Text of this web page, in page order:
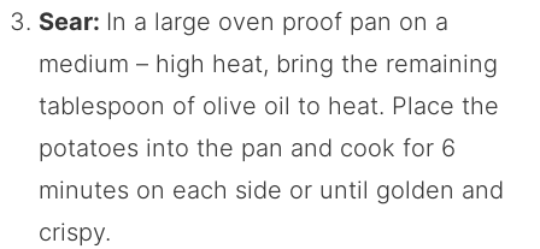
Sear: In a large oven proof pan on a
medium – high heat, bring the remaining
tablespoon of olive oil to heat. Place the
potatoes into the pan and cook for 6
minutes on each side or until golden and
crispy.